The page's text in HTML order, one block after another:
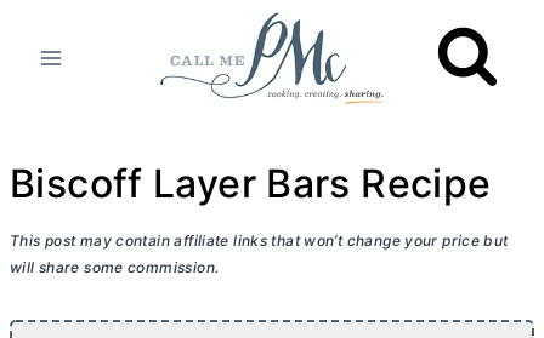
Biscoff Layer Bars Recipe
This post may contain affiliate links that won’t change your price but
will share some commission.